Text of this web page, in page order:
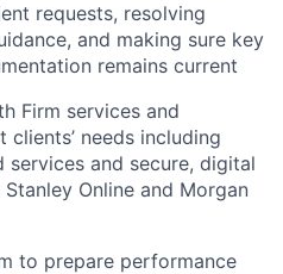
requests, resolving
and making sure key
remains current
Firm services and
needs including
services and secure, digital
Online and Morgan
to prepare performance